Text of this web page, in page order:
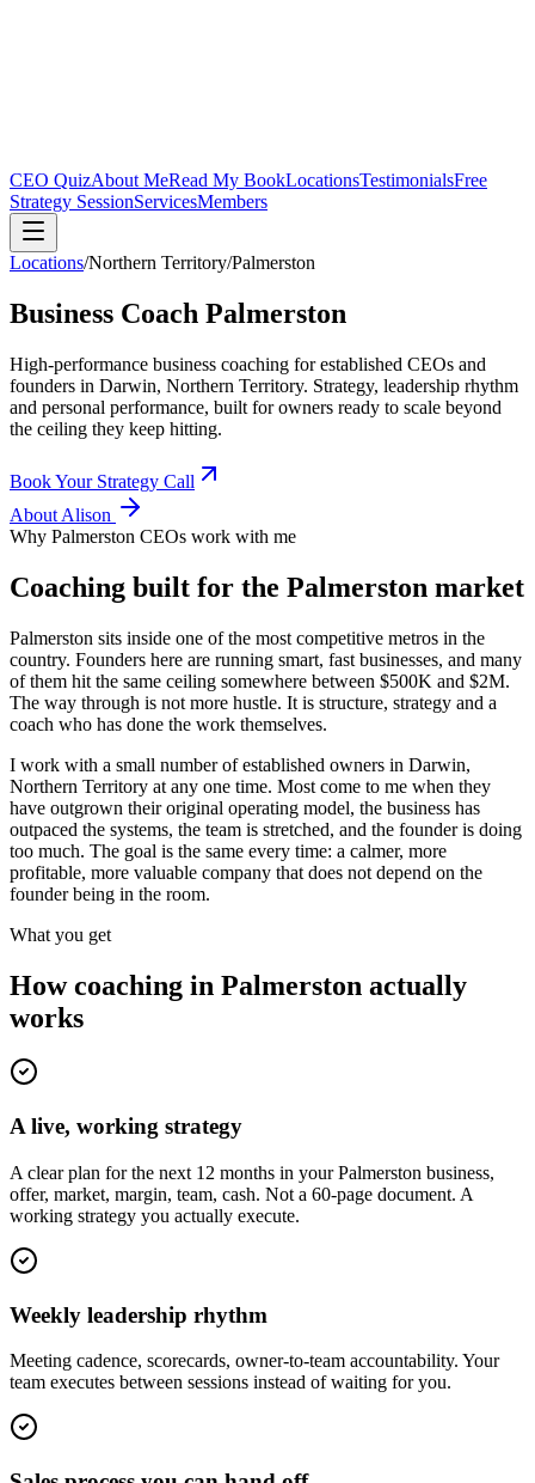
CEO QuizAbout MeRead My BookLocationsTestimonialsFree
Strategy SessionServicesMembers
Locations/Northern Territory/Palmerston
Business Coach Palmerston
High-performance business coaching for established CEOs and
founders in Darwin, Northern Territory. Strategy, leadership rhythm
and personal performance, built for owners ready to scale beyond
the ceiling they keep hitting.
Book Your Strategy Call
About Alison
Why Palmerston CEOs work with me
Coaching built for the Palmerston market
Palmerston sits inside one of the most competitive metros in the
country. Founders here are running smart, fast businesses, and many
of them hit the same ceiling somewhere between $500K and $2M.
The way through is not more hustle. It is structure, strategy and a
coach who has done the work themselves.
I work with a small number of established owners in Darwin,
Northern Territory at any one time. Most come to me when they
have outgrown their original operating model, the business has
outpaced the systems, the team is stretched, and the founder is doing
too much. The goal is the same every time: a calmer, more
profitable, more valuable company that does not depend on the
founder being in the room.
What you get
How coaching in Palmerston actually
works
A live, working strategy
A clear plan for the next 12 months in your Palmerston business,
offer, market, margin, team, cash. Not a 60-page document. A
working strategy you actually execute.
Weekly leadership rhythm
Meeting cadence, scorecards, owner-to-team accountability. Your
team executes between sessions instead of waiting for you.